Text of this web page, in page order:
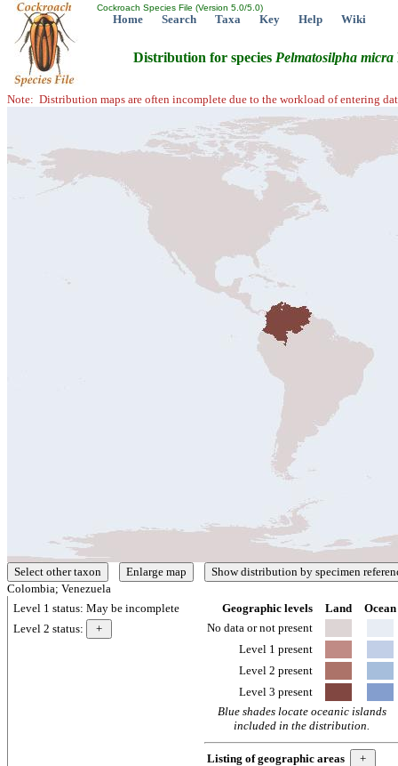
Cockroach Species File (Version 5.0/5.0)
Home Search Taxa Key Help Wiki
Distribution for species Pelmatosilpha micra
Note: Distribution maps are often incomplete due to the workload of entering
Colombia; Venezuela
Level 1 status: May be incomplete
Level 2 status:
Geographic levels Land
Ocean
No data or not present
Level 1 present
Level 2 present
Level 3 present
Blue shades locate oceanic islands
included in the distribution.
Listing of geographic areas